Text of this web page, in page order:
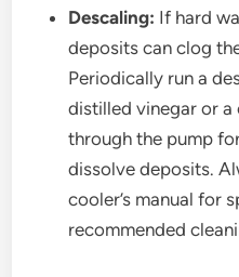
Descaling: If hard
deposits can clog
Periodically run a
distilled vinegar or a
through the pump
dissolve deposits.
cooler’s manual for
recommended